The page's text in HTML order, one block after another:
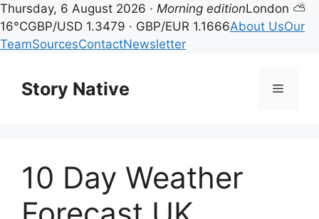
Thursday, 6 August 2026 · Morning editionLondon ⛅
16°CGBP/USD 1.3479 · GBP/EUR 1.1666About UsOur
TeamSourcesContactNewsletter
contentStory Native Menu
10 Day Weather